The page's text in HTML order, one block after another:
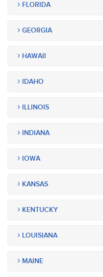
FLORIDA
GEORGIA
HAWAII
IDAHO
ILLINOIS
INDIANA
IOWA
KANSAS
KENTUCKY
LOUISIANA
MAINE